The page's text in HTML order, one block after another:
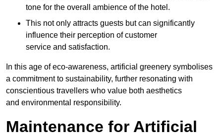
tone for the overall ambience of the hotel.
This not only attracts guests but can significantly
influence their perception of customer
service and satisfaction.
In this age of eco-awareness, artificial greenery symbolises
a commitment to sustainability, further resonating with
conscientious travellers who value both aesthetics
and environmental responsibility.
Maintenance for Artificial